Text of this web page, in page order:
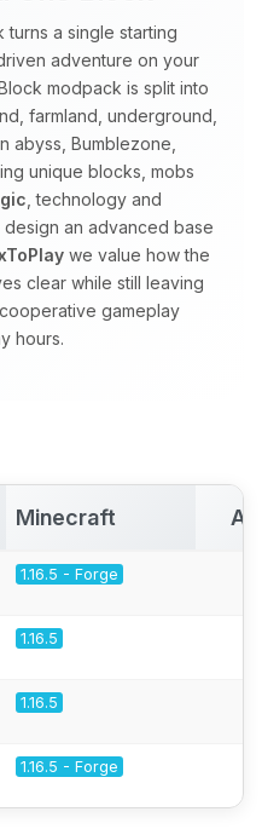
a single starting
adventure on your
modpack is split into
farmland, underground,
abyss, Bumblezone,
unique blocks, mobs
, technology and
an advanced base
we value how the
clear while still leaving
gameplay
hours.
Minecraft
1.16.5 - Forge
1.16.5
1.16.5
1.16.5 - Forge